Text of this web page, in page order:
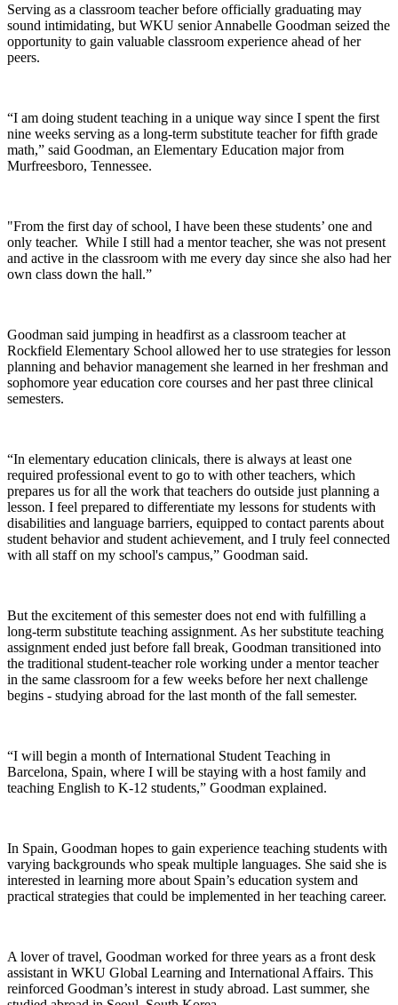
Serving as a classroom teacher before officially graduating may
sound intimidating, but WKU senior Annabelle Goodman seized the
opportunity to gain valuable classroom experience ahead of her
peers.
“I am doing student teaching in a unique way since I spent the first
nine weeks serving as a long-term substitute teacher for fifth grade
math,” said Goodman, an Elementary Education major from
Murfreesboro, Tennessee.
"From the first day of school, I have been these students’ one and
only teacher. While I still had a mentor teacher, she was not present
and active in the classroom with me every day since she also had her
own class down the hall.”
Goodman said jumping in headfirst as a classroom teacher at
Rockfield Elementary School allowed her to use strategies for lesson
planning and behavior management she learned in her freshman and
sophomore year education core courses and her past three clinical
semesters.
“In elementary education clinicals, there is always at least one
required professional event to go to with other teachers, which
prepares us for all the work that teachers do outside just planning a
lesson. I feel prepared to differentiate my lessons for students with
disabilities and language barriers, equipped to contact parents about
student behavior and student achievement, and I truly feel connected
with all staff on my school's campus,” Goodman said.
But the excitement of this semester does not end with fulfilling a
long-term substitute teaching assignment. As her substitute teaching
assignment ended just before fall break, Goodman transitioned into
the traditional student-teacher role working under a mentor teacher
in the same classroom for a few weeks before her next challenge
begins - studying abroad for the last month of the fall semester.
“I will begin a month of International Student Teaching in
Barcelona, Spain, where I will be staying with a host family and
teaching English to K-12 students,” Goodman explained.
In Spain, Goodman hopes to gain experience teaching students with
varying backgrounds who speak multiple languages. She said she is
interested in learning more about Spain’s education system and
practical strategies that could be implemented in her teaching career.
A lover of travel, Goodman worked for three years as a front desk
assistant in WKU Global Learning and International Affairs. This
reinforced Goodman’s interest in study abroad. Last summer, she